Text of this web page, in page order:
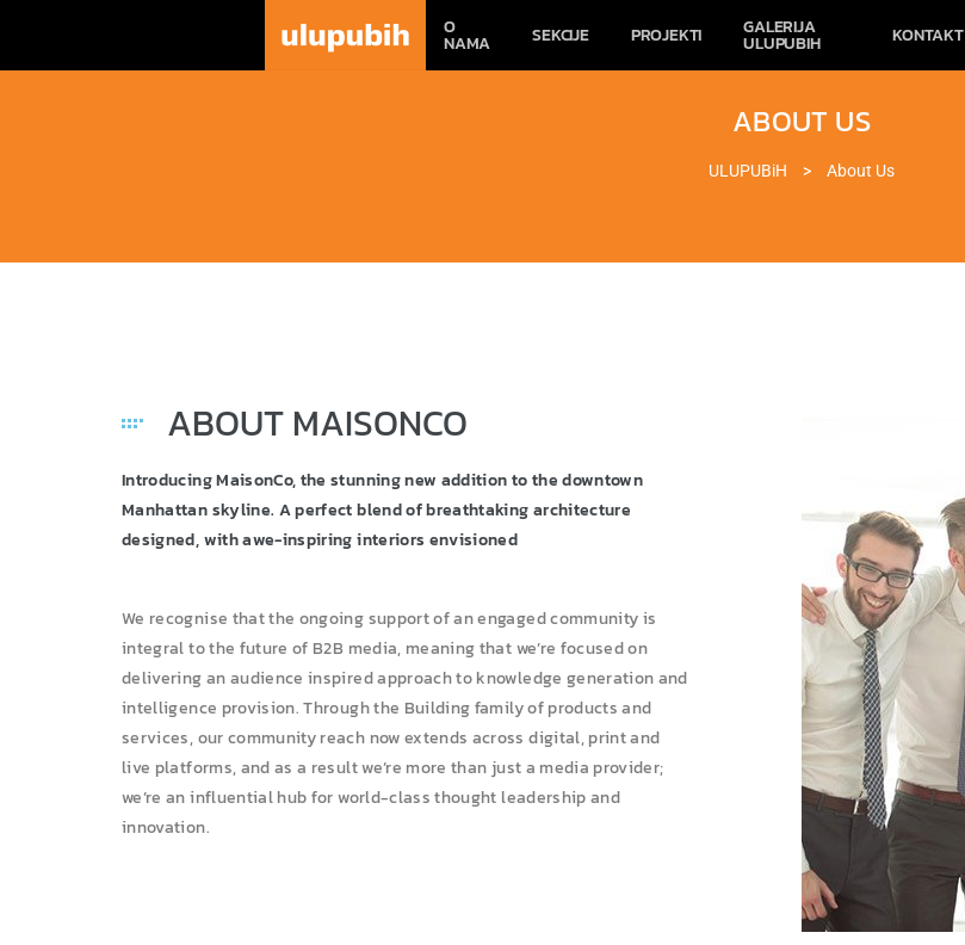
O
NAMA SEKCIJE PROJEKTI GALERIJA
ULUPUBIH KONTAKT
ABOUT US
ULUPUBiH > About Us
ABOUT MAISONCO
Introducing MaisonCo, the stunning new addition to the downtown
Manhattan skyline. A perfect blend of breathtaking architecture
designed, with awe-inspiring interiors envisioned
We recognise that the ongoing support of an engaged community is
integral to the future of B2B media, meaning that we’re focused on
delivering an audience inspired approach to knowledge generation and
intelligence provision. Through the Building family of products and
services, our community reach now extends across digital, print and
live platforms, and as a result we’re more than just a media provider;
we’re an influential hub for world-class thought leadership and
innovation.